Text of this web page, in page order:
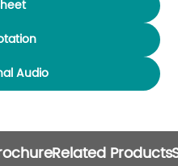
Audio
Related Products